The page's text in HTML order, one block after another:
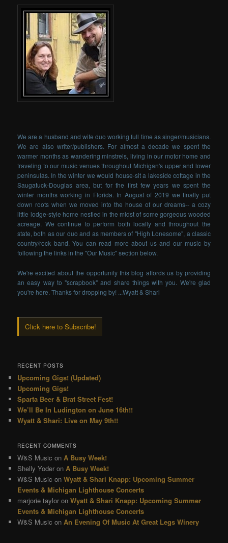
We are a husband and wife duo working full time as singer/musicians.
We are also writer/publishers. For almost a decade we spent the
warmer months as wandering minstrels, living in our motor home and
traveling to our music venues throughout Michigan's upper and lower
peninsulas. In the winter we would house-sit a lakeside cottage in the
Saugatuck-Douglas area, but for the first few years we spent the
winter months working in Florida. In August of 2019 we finally put
down roots when we moved into the house of our dreams-- a cozy
little lodge-style home nestled in the midst of some gorgeous wooded
acreage. We continue to perform both locally and throughout the
state, both as our duo and as members of "High Lonesome", a classic
country/rock band. You can read more about us and our music by
following the links in the "Our Music" section below.
We're excited about the opportunity this blog affords us by providing
an easy way to "scrapbook" and share things with you. We're glad
you're here. Thanks for dropping by! ...Wyatt & Shari
Click here to Subscribe!
RECENT POSTS
Upcoming Gigs! (Updated)
Upcoming Gigs!
Sparta Beer & Brat Street Fest!
We’ll Be In Ludington on June 16th!!
Wyatt & Shari: Live on May 9th!!
RECENT COMMENTS
W&S Music onA Busy Week!
Shelly Yoder onA Busy Week!
W&S Music onWyatt & Shari Knapp: Upcoming Summer
Events & Michigan Lighthouse Concerts
marjorie taylor onWyatt & Shari Knapp: Upcoming Summer
Events & Michigan Lighthouse Concerts
W&S Music onAn Evening Of Music At Great Legs Winery